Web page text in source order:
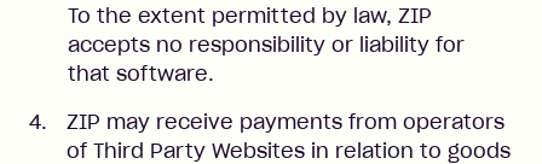
To the extent permitted by law, ZIP
accepts no responsibility or liability for
that software.
ZIP may receive payments from operators
of Third Party Websites in relation to goods